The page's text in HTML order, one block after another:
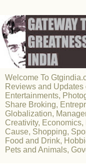
Welcome To
Reviews and
Entertainments,
Share Broking,
Globalization,
Creativity,
Cause, Shopping,
Food and Drink,
Pets and Animals,